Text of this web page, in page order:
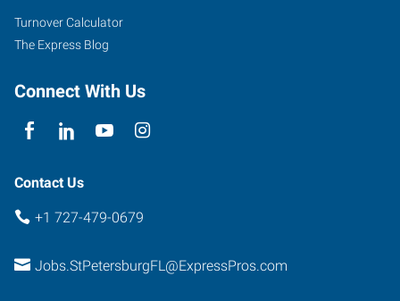
Turnover Calculator
The Express Blog
Connect With Us
Contact Us
+1 727-479-0679
Jobs.StPetersburgFL@ExpressPros.com